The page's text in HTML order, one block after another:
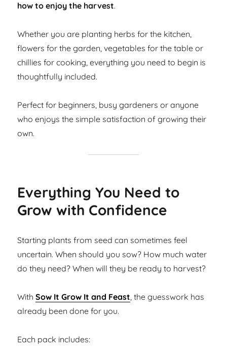
how to enjoy the harvest.
Whether you are planting herbs for the kitchen,
flowers for the garden, vegetables for the table or
chillies for cooking, everything you need to begin is
thoughtfully included.
Perfect for beginners, busy gardeners or anyone
who enjoys the simple satisfaction of growing their
own.
Everything You Need to
Grow with Confidence
Starting plants from seed can sometimes feel
uncertain. When should you sow? How much water
do they need? When will they be ready to harvest?
WithSow It Grow It and Feast, the guesswork has
already been done for you.
Each pack includes: